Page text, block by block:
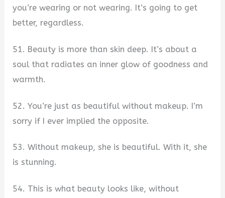
you’re wearing or not wearing. It’s going to get
better, regardless.
51. Beauty is more than skin deep. It’s about a
soul that radiates an inner glow of goodness and
warmth.
52. You’re just as beautiful without makeup. I’m
sorry if I ever implied the opposite.
53. Without makeup, she is beautiful. With it, she
is stunning.
54. This is what beauty looks like, without